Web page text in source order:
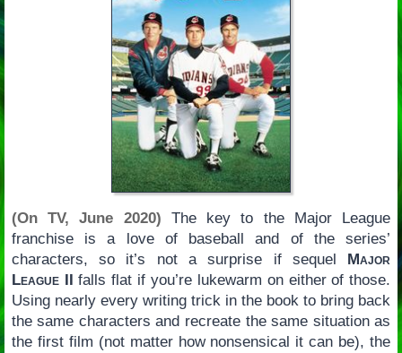
(On TV, June 2020) The key to the Major League
franchise is a love of baseball and of the series’
characters, so it’s not a surprise if sequel Major
League II falls flat if you’re lukewarm on either of those.
Using nearly every writing trick in the book to bring back
the same characters and recreate the same situation as
the first film (not matter how nonsensical it can be), the